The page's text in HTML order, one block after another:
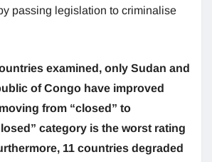
passing legislation to criminalise
examined, only Sudan and
of Congo have improved
from “closed” to
category is the worst rating
11 countries degraded